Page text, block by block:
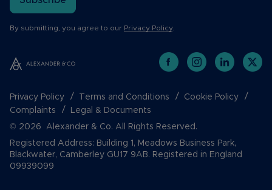
By submitting, you agree to our Privacy Policy.
Privacy Policy Terms and Conditions
Cookie Policy
Complaints
Legal & Documents
© 2026 Alexander & Co. All Rights Reserved.
Registered Address: Building 1, Meadows Business Park,
Blackwater, Camberley GU17 9AB. Registered in England
09939099